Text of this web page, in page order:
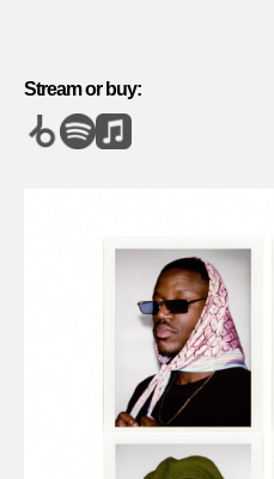
Stream or buy: